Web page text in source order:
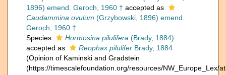
1896) emend. Geroch, 1960 † accepted as
Caudammina ovulum (Grzybowski, 1896) emend.
Geroch, 1960 †
Species
Hormosina pilulifera (Brady, 1884)
accepted as
Reophax pilulifer Brady, 1884
(Opinion of Kaminski and Gradstein
(https://timescalefoundation.org/resources/NW_Europe_Lex/